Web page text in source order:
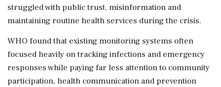
struggled with public trust, misinformation and
maintaining routine health services during the crisis.
WHO found that existing monitoring systems often
focused heavily on tracking infections and emergency
responses while paying far less attention to community
participation, health communication and prevention